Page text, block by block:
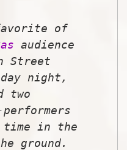
of
audience
Street
night,
two
performers
time in the
ground.